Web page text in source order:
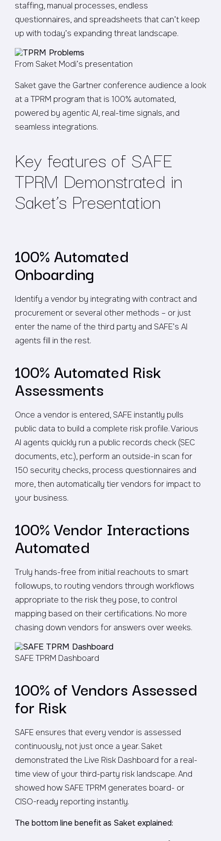
staffing, manual processes, endless
questionnaires, and spreadsheets that can’t keep
up with today’s expanding threat landscape.
From Saket Modi’s presentation
Saket gave the Gartner conference audience a look
at a TPRM program that is 100% automated,
powered by agentic AI, real-time signals, and
seamless integrations.
Key features of SAFE
TPRM Demonstrated in
Saket’s Presentation
100% Automated
Onboarding
Identify a vendor by integrating with contract and
procurement or several other methods – or just
enter the name of the third party and SAFE’s AI
agents fill in the rest.
100% Automated Risk
Assessments
Once a vendor is entered, SAFE instantly pulls
public data to build a complete risk profile. Various
AI agents quickly run a public records check (SEC
documents, etc.), perform an outside-in scan for
150 security checks, process questionnaires and
more, then automatically tier vendors for impact to
your business.
100% Vendor Interactions
Automated
Truly hands-free from initial reachouts to smart
followups, to routing vendors through workflows
appropriate to the risk they pose, to control
mapping based on their certifications. No more
chasing down vendors for answers over weeks.
SAFE TPRM Dashboard
100% of Vendors Assessed
for Risk
SAFE ensures that every vendor is assessed
continuously, not just once a year. Saket
demonstrated the Live Risk Dashboard for a real-
time view of your third-party risk landscape. And
showed how SAFE TPRM generates board- or
CISO-ready reporting instantly.
The bottom line benefit as Saket explained: